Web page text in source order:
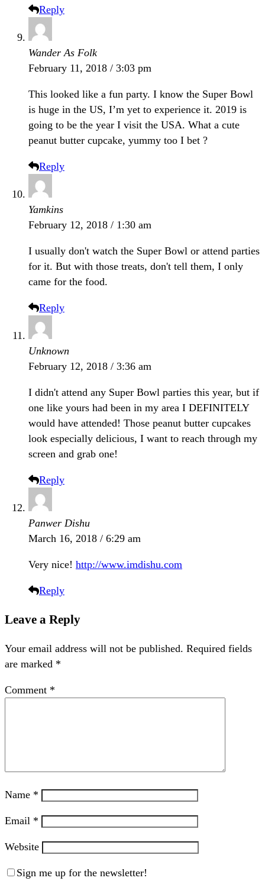
Reply
Wander As Folk
February 11, 2018 / 3:03 pm
This looked like a fun party. I know the Super Bowl
is huge in the US, I’m yet to experience it. 2019 is
going to be the year I visit the USA. What a cute
peanut butter cupcake, yummy too I bet ?
Reply
Yamkins
February 12, 2018 / 1:30 am
I usually don't watch the Super Bowl or attend parties
for it. But with those treats, don't tell them, I only
came for the food.
Reply
Unknown
February 12, 2018 / 3:36 am
I didn't attend any Super Bowl parties this year, but if
one like yours had been in my area I DEFINITELY
would have attended! Those peanut butter cupcakes
look especially delicious, I want to reach through my
screen and grab one!
Reply
Panwer Dishu
March 16, 2018 / 6:29 am
Very nice! http://www.imdishu.com
Reply
Leave a Reply
Your email address will not be published. Required fields
are marked *
Comment *
Name *
Email *
Website
Sign me up for the newsletter!